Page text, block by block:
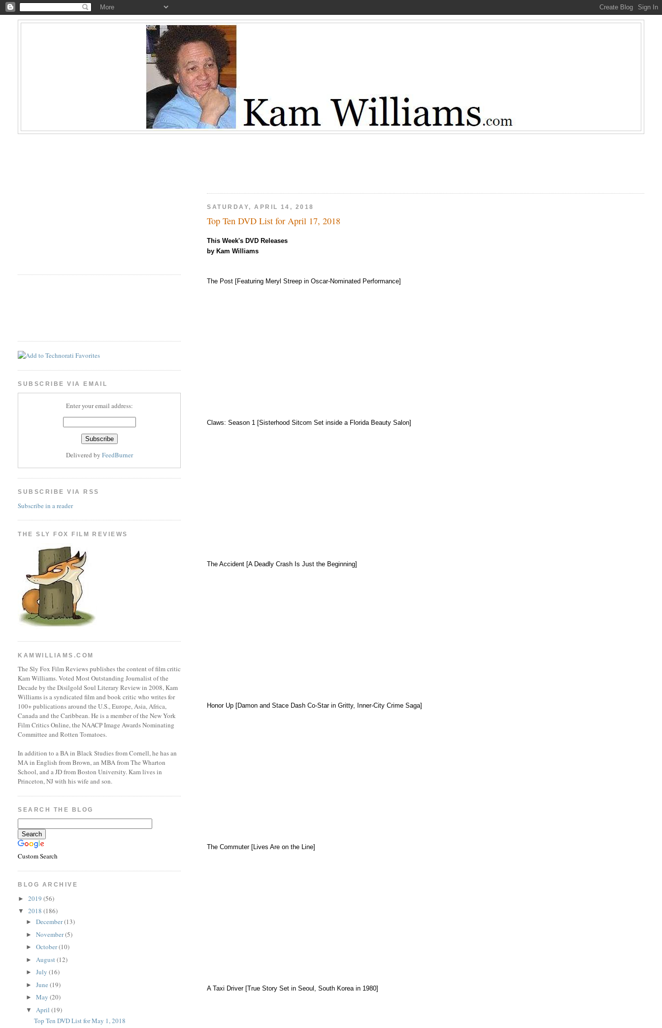
SATURDAY, APRIL 14, 2018
Top Ten DVD List for April 17, 2018
This Week's DVD Releases
by Kam Williams
The Post [Featuring Meryl Streep in Oscar-Nominated Performance]
Claws: Season 1 [Sisterhood Sitcom Set inside a Florida Beauty Salon]
The Accident [A Deadly Crash Is Just the Beginning]
Honor Up [Damon and Stace Dash Co-Star in Gritty, Inner-City Crime Saga]
The Commuter [Lives Are on the Line]
A Taxi Driver [True Story Set in Seoul, South Korea in 1980]
SUBSCRIBE VIA EMAIL
Enter your email address:
Delivered by FeedBurner
SUBSCRIBE VIA RSS
Subscribe in a reader
THE SLY FOX FILM REVIEWS
KAMWILLIAMS.COM
The Sly Fox Film Reviews publishes the content of film critic
Kam Williams. Voted Most Outstanding Journalist of the
Decade by the Disilgold Soul Literary Review in 2008, Kam
Williams is a syndicated film and book critic who writes for
100+ publications around the U.S., Europe, Asia, Africa,
Canada and the Caribbean. He is a member of the New York
Film Critics Online, the NAACP Image Awards Nominating
Committee and Rotten Tomatoes.
In addition to a BA in Black Studies from Cornell, he has an
MA in English from Brown, an MBA from The Wharton
School, and a JD from Boston University. Kam lives in
Princeton, NJ with his wife and son.
SEARCH THE BLOG
Custom Search
BLOG ARCHIVE
►2019(56)
▼2018(186)
►December(13)
►November(5)
►October(10)
► August(12)
►July(16)
►June(19)
►May(20)
▼ April(19)
Top Ten DVD List for May 1, 2018